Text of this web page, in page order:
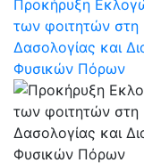
Προκήρυξη
των φοιτητών στη
Δασολογίας και
Φυσικών Πόρων